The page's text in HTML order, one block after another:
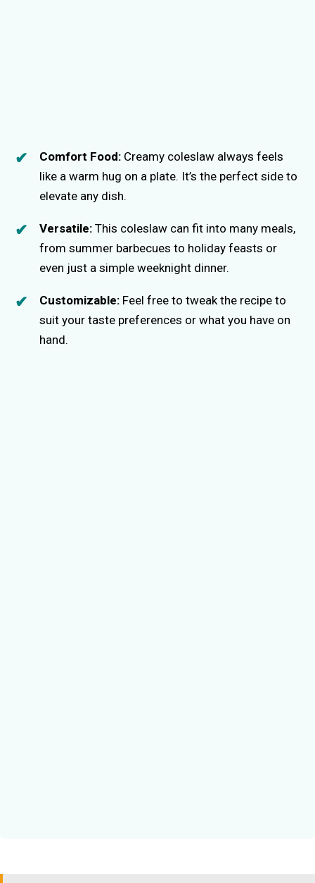
Comfort Food: Creamy coleslaw always feels
like a warm hug on a plate. It’s the perfect side to
elevate any dish.
Versatile: This coleslaw can fit into many meals,
from summer barbecues to holiday feasts or
even just a simple weeknight dinner.
Customizable: Feel free to tweak the recipe to
suit your taste preferences or what you have on
hand.